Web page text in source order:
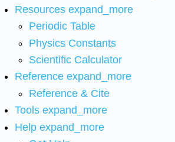
Resources expand_more
Periodic Table
Physics Constants
Scientific Calculator
Reference expand_more
Reference & Cite
Tools expand_more
Help expand_more